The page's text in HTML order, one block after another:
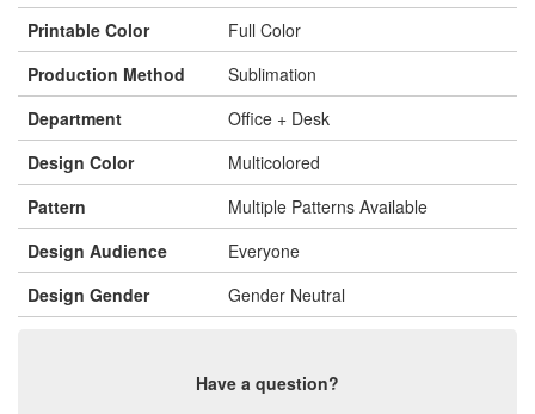
Printable Color
Full Color
Production Method
Sublimation
Department
Office + Desk
Design Color
Multicolored
Pattern
Multiple Patterns Available
Design Audience
Everyone
Design Gender
Gender Neutral
Have a question?